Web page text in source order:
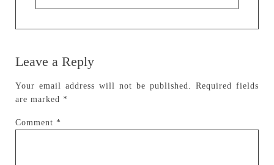
Leave a Reply
Your email address will not be published.
Required fields
are marked *
Comment *